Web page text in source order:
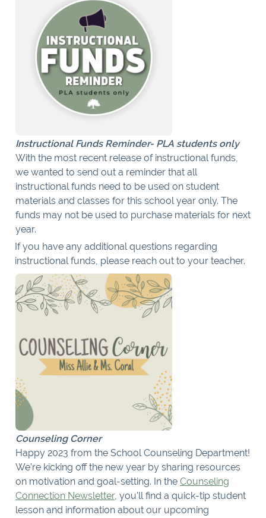
Instructional Funds Reminder- PLA students only
With the most recent release of instructional funds,
we wanted to send out a reminder that all
instructional funds need to be used on student
materials and classes for this school year only. The
funds may not be used to purchase materials for next
year.
If you have any additional questions regarding
instructional funds, please reach out to your teacher.
Counseling Corner
Happy 2023 from the School Counseling Department!
We’re kicking off the new year by sharing resources
on motivation and goal-setting. In the Counseling
Connection Newsletter, you’ll find a quick-tip student
lesson and information about our upcoming